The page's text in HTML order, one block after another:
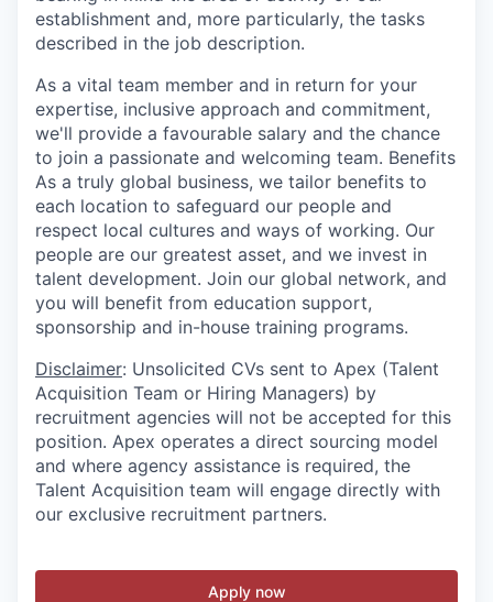
establishment and, more particularly, the tasks
described in the job description.
As a vital team member and in return for your
expertise, inclusive approach and commitment,
we'll provide a favourable salary and the chance
to join a passionate and welcoming team. Benefits
As a truly global business, we tailor benefits to
each location to safeguard our people and
respect local cultures and ways of working. Our
people are our greatest asset, and we invest in
talent development. Join our global network, and
you will benefit from education support,
sponsorship and in-house training programs.
Disclaimer: Unsolicited CVs sent to Apex (Talent
Acquisition Team or Hiring Managers) by
recruitment agencies will not be accepted for this
position. Apex operates a direct sourcing model
and where agency assistance is required, the
Talent Acquisition team will engage directly with
our exclusive recruitment partners.
Apply now